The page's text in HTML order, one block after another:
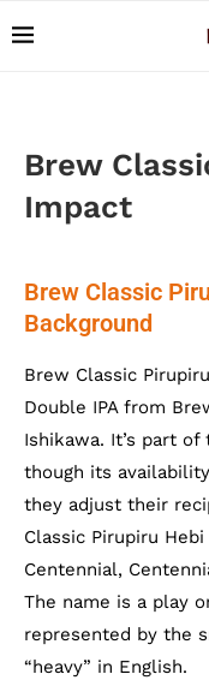
Brew
Impact
Brew Classic
Background
Brew Classic
Double IPA from
Ishikawa. It’s part
though its
they adjust their
Classic Pirupiru
Centennial,
The name is a play
represented by the
“heavy” in English.